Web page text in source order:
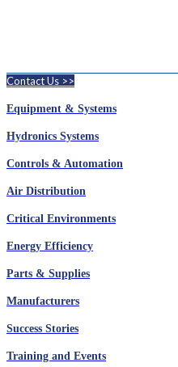
Contact Us >>
Equipment & Systems
Hydronics Systems
Controls & Automation
Air Distribution
Critical Environments
Energy Efficiency
Parts & Supplies
Manufacturers
Success Stories
Training and Events